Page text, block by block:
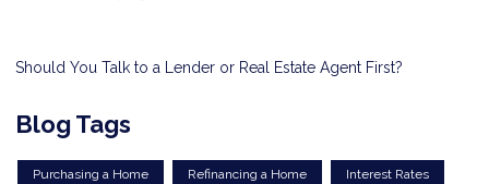
Should You Talk to a Lender or Real Estate Agent First?
Blog Tags
Purchasing a Home Refinancing a Home Interest Rates